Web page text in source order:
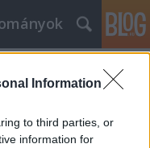
Information
to third parties, or
information for